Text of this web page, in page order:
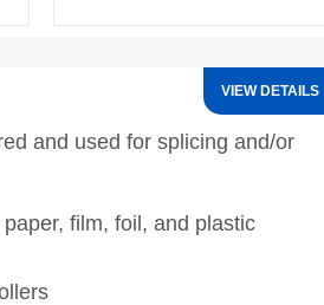
and used for splicing and/or
film, foil, and plastic
VIEW DETAILS